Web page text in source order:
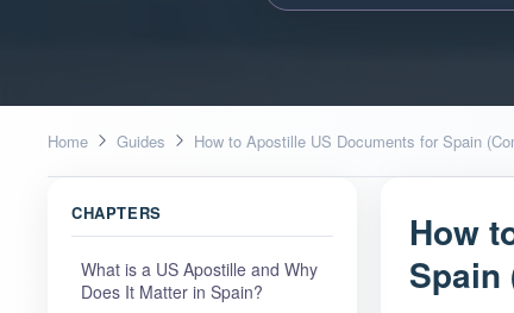
Home Guides How to Apostille US Documents for Spain
CHAPTERS
What is a US Apostille and Why
Does It Matter in Spain?
How
Spain